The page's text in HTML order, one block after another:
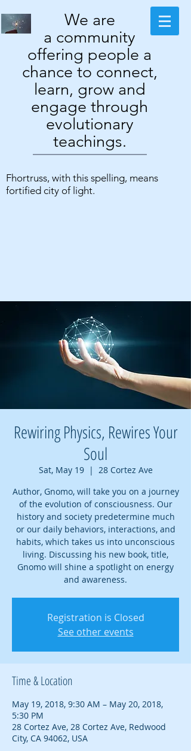
We are
a community
offering people a
chance to connect,
learn, grow and
engage through
evolutionary
teachings.
Fhortruss, with this spelling, means
fortified city of light.
Rewiring Physics, Rewires Your
Soul
Sat, May 19
  |
28 Cortez Ave
Author, Gnomo, will take you on a journey
of the evolution of consciousness. Our
history and society predetermine much
or our daily behaviors, interactions, and
habits, which takes us into unconscious
living. Discussing his new book, title,
Gnomo will shine a spotlight on energy
and awareness.
Registration is Closed
See other events
Time & Location
May 19, 2018, 9:30 AM – May 20, 2018,
5:30 PM
28 Cortez Ave, 28 Cortez Ave, Redwood
City, CA 94062, USA